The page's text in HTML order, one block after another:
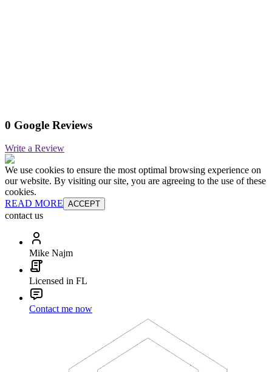
0 Google Reviews
Write a Review
We use cookies to ensure the most optimal browsing experience on
our website. By visiting our site, you are agreeing to the use of these
cookies.
READ MORE ACCEPT
contact us
Mike Najm
Licensed in FL
Contact me now